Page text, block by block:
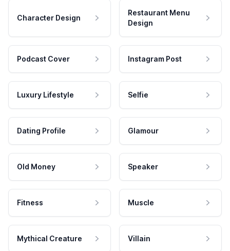
Character Design
Restaurant Menu
Design
Podcast Cover Instagram Post
Luxury Lifestyle Selfie
Dating Profile Glamour
Old Money Speaker
Fitness Muscle
Mythical Creature Villain